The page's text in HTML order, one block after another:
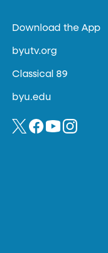
Download the App
byutv.org
Classical 89
byu.edu